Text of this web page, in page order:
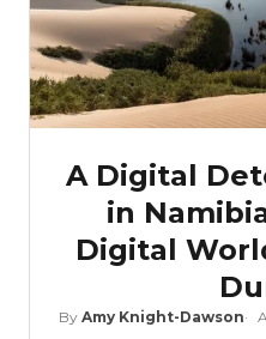
A Digital
in
Digital
By Amy Knight-Dawson